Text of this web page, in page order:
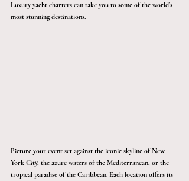
Luxury yacht charters can take you to some of the world’s
most stunning destinations.
Picture your event set against the iconic skyline of New
York City, the azure waters of the Mediterranean, or the
tropical paradise of the Caribbean. Each location offers its